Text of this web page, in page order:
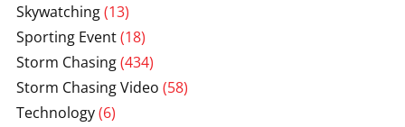
Skywatching(13)
Sporting Event(18)
Storm Chasing(434)
Storm Chasing Video (58)
Technology(6)